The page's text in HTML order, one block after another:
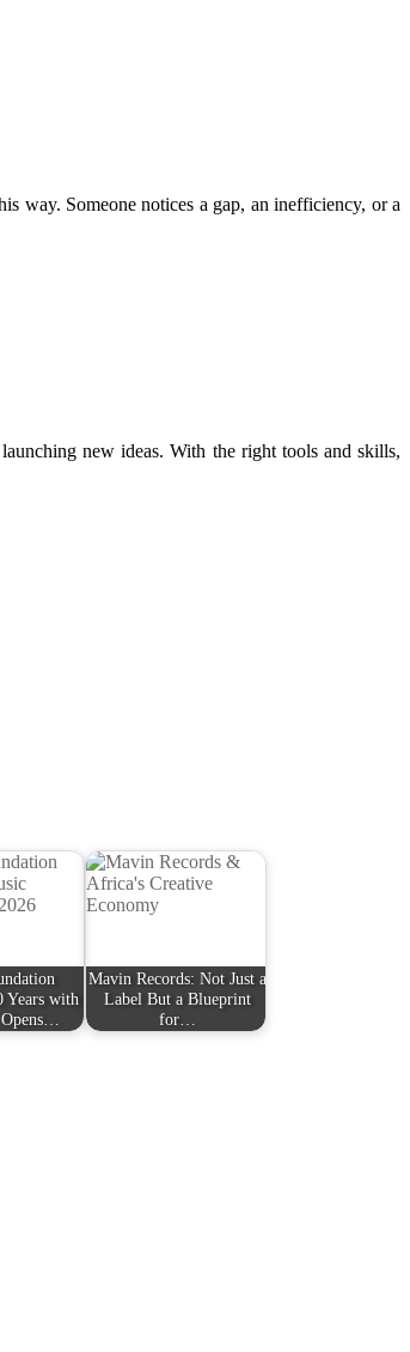
way. Someone notices a gap, an inefficiency, or a
new ideas. With the right tools and skills,
Years with
Mavin Records: Not Just a
Label But a Blueprint
for…